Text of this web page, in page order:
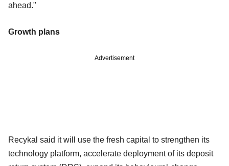
ahead."
Growth plans
Advertisement
Recykal said it will use the fresh capital to strengthen its
technology platform, accelerate deployment of its deposit